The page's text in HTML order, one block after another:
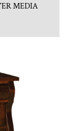
MEDIA